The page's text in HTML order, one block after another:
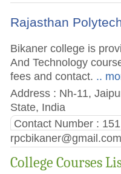
Rajasthan
Bikaner college is
And Technology
fees and contact. ..
Address : Nh-11,
State, India
Contact Number :
rpcbikaner@gmail.com
College Courses